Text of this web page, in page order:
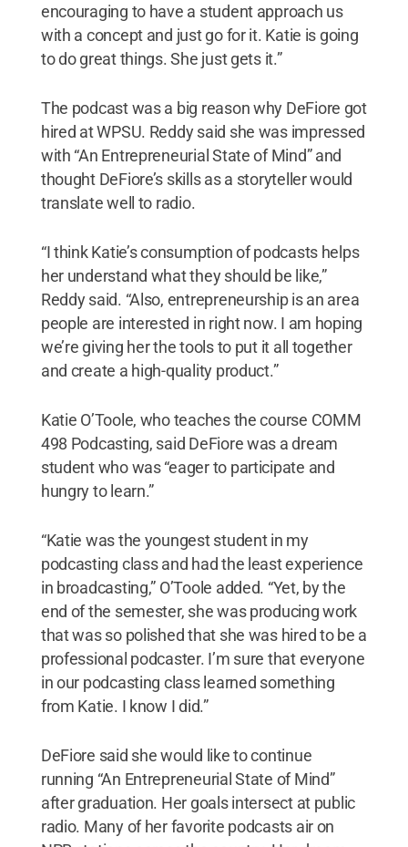
encouraging to have a student approach us
with a concept and just go for it. Katie is going
to do great things. She just gets it.”
The podcast was a big reason why DeFiore got
hired at WPSU. Reddy said she was impressed
with “An Entrepreneurial State of Mind” and
thought DeFiore’s skills as a storyteller would
translate well to radio.
“I think Katie’s consumption of podcasts helps
her understand what they should be like,”
Reddy said. “Also, entrepreneurship is an area
people are interested in right now. I am hoping
we’re giving her the tools to put it all together
and create a high-quality product.”
Katie O’Toole, who teaches the course COMM
498 Podcasting, said DeFiore was a dream
student who was “eager to participate and
hungry to learn.”
“Katie was the youngest student in my
podcasting class and had the least experience
in broadcasting,” O’Toole added. “Yet, by the
end of the semester, she was producing work
that was so polished that she was hired to be a
professional podcaster. I’m sure that everyone
in our podcasting class learned something
from Katie. I know I did.”
DeFiore said she would like to continue
running “An Entrepreneurial State of Mind”
after graduation. Her goals intersect at public
radio. Many of her favorite podcasts air on